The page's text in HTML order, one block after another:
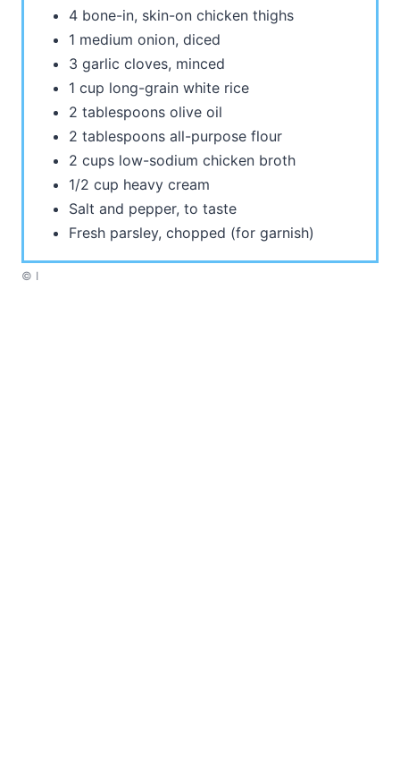
4 bone-in, skin-on chicken thighs
1 medium onion, diced
3 garlic cloves, minced
1 cup long-grain white rice
2 tablespoons olive oil
2 tablespoons all-purpose flour
2 cups low-sodium chicken broth
1/2 cup heavy cream
Salt and pepper, to taste
Fresh parsley, chopped (for garnish)
© I